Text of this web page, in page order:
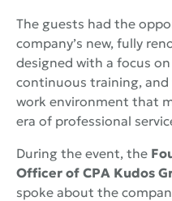
The guests had the
company’s new, fully
designed with a focus
continuous training,
work environment that
era of professional
During the event, the
Officer of CPA Kudos
spoke about the